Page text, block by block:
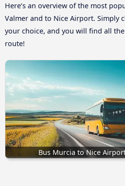
Here’s an overview of the most
Valmer and to Nice Airport. Simply
your choice, and you will find all
route!
Bus Murcia to Nice